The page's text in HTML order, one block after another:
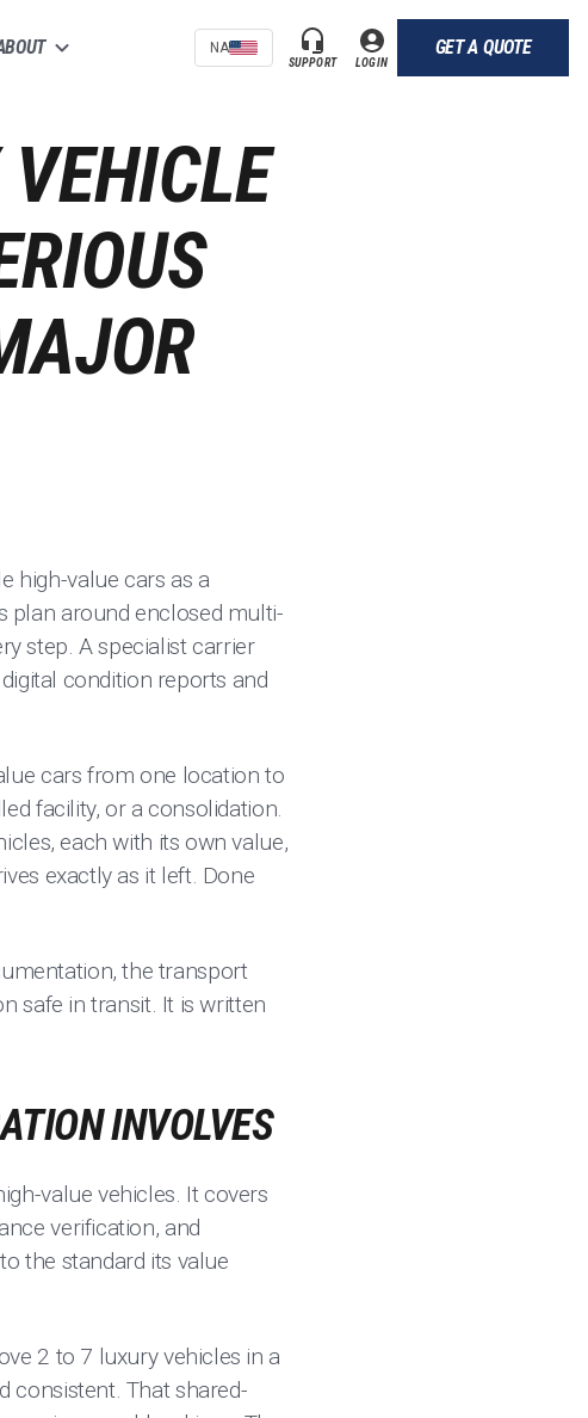
NA
SUPPORT LOGIN
GET A QUOTE
high-value cars as a
plan around enclosed multi-
step. A specialist carrier
condition reports and
cars from one location to
facility, or a consolidation.
each with its own value,
exactly as it left. Done
the transport
safe in transit. It is written
INVOLVES
value vehicles. It covers
verification, and
the standard its value
2 to 7 luxury vehicles in a
consistent. That shared-